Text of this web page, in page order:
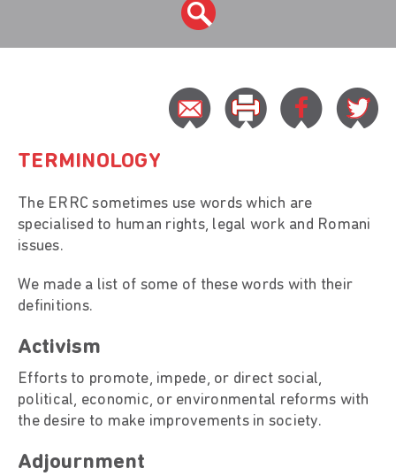
TERMINOLOGY
The ERRC sometimes use words which are
specialised to human rights, legal work and Romani
issues.
We made a list of some of these words with their
definitions.
Activism
Efforts to promote, impede, or direct social,
political, economic, or environmental reforms with
the desire to make improvements in society.
Adjournment